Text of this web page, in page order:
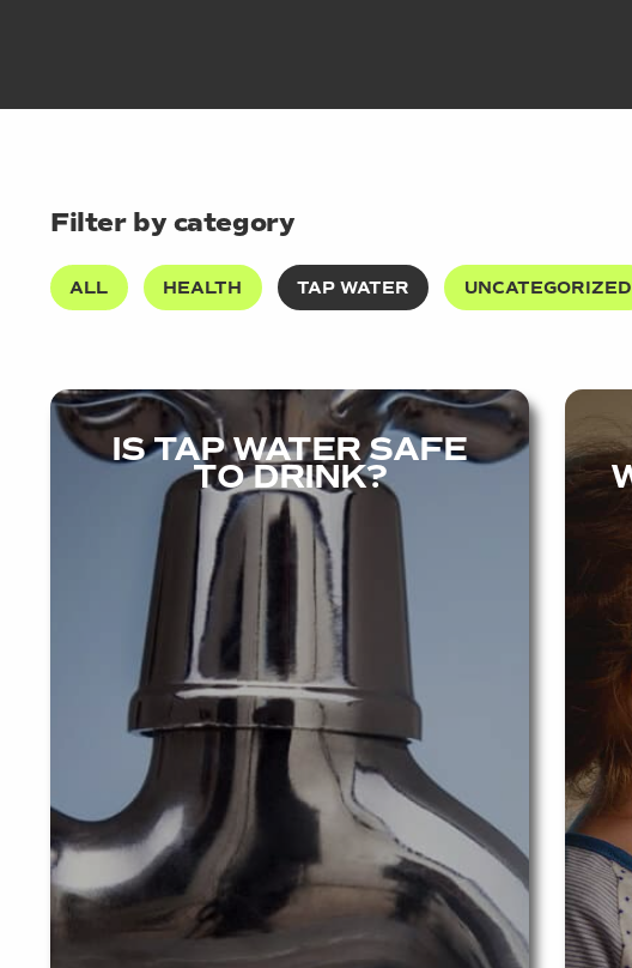
Filter by category
ALL HEALTH TAP WATER UNCATEGORIZED
IS TAP WATER SAFE
TO DRINK?